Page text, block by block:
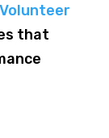
Volunteer
that